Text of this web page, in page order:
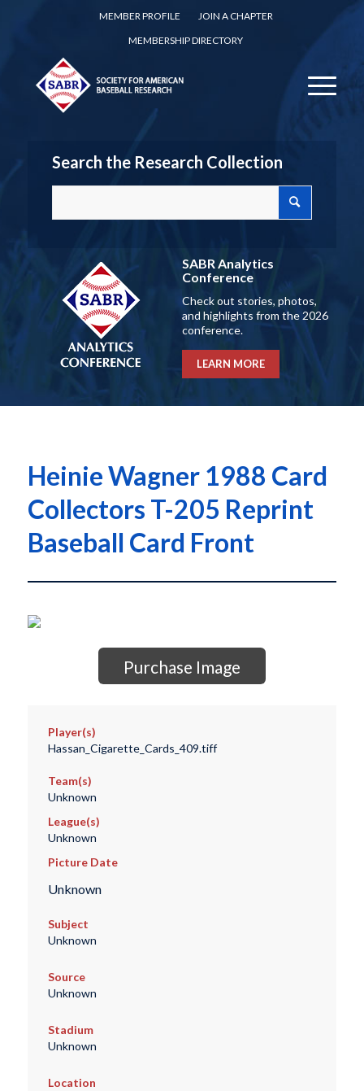
MEMBER PROFILE
JOIN A CHAPTER
MEMBERSHIP DIRECTORY
Search the Research Collection
SABR Analytics
Conference
Check out stories, photos,
and highlights from the 2026
conference.
LEARN MORE
Heinie Wagner 1988 Card
Collectors T-205 Reprint
Baseball Card Front
Purchase Image
Player(s)
Hassan_Cigarette_Cards_409.tiff
Team(s)
Unknown
League(s)
Unknown
Picture Date
Unknown
Subject
Unknown
Source
Unknown
Stadium
Unknown
Location